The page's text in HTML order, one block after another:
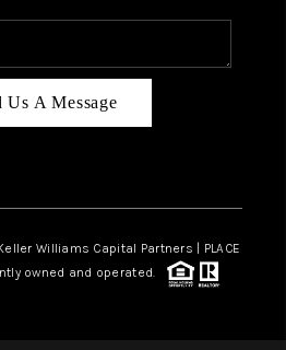
Us A Message
Williams Capital Partners | PLACE
owned and operated.